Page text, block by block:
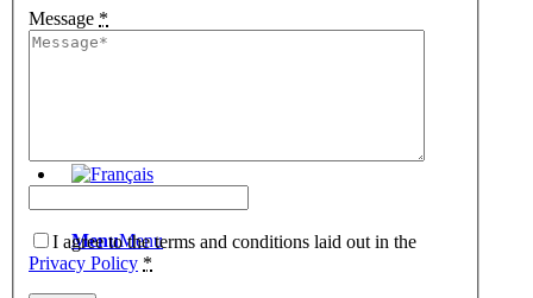
MenuMenu
Message *
I agree to the terms and conditions laid out in the
Privacy Policy *